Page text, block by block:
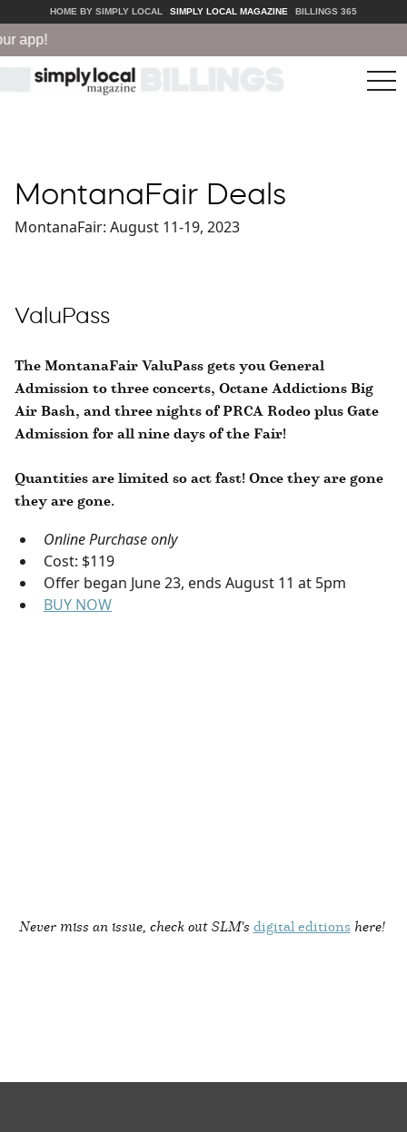
HOME BY SIMPLY LOCAL SIMPLY LOCAL MAGAZINE BILLINGS 365
app!
MontanaFair Deals
MontanaFair: August 11-19, 2023
ValuPass
The MontanaFair ValuPass gets you General
Admission to three concerts, Octane Addictions Big
Air Bash, and three nights of PRCA Rodeo plus Gate
Admission for all nine days of the Fair!
Quantities are limited so act fast! Once they are gone
they are gone.
Online Purchase only
Cost: $119
Offer began June 23, ends August 11 at 5pm
BUY NOW
Never miss an issue, check out SLM's digital editions here!